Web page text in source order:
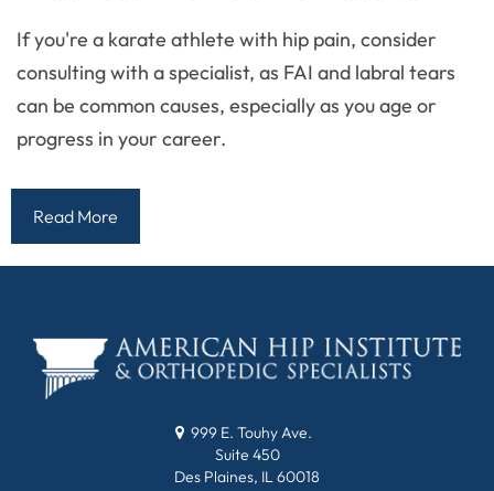
If you're a karate athlete with hip pain, consider
consulting with a specialist, as FAI and labral tears
can be common causes, especially as you age or
progress in your career.
Read More
999 E. Touhy Ave.
Suite 450
Des Plaines, IL 60018